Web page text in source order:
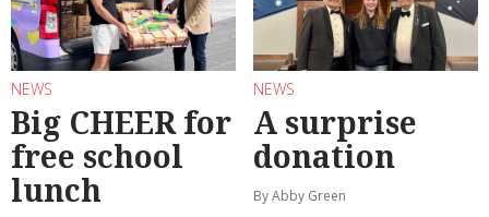
NEWS
Big CHEER for
free school
lunch
NEWS
A surprise
donation
By Abby Green